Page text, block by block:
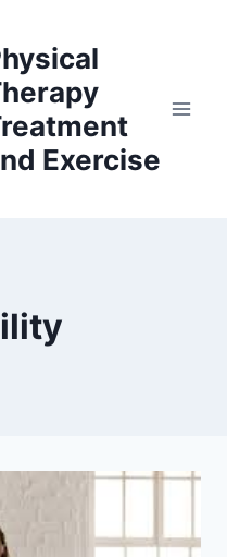
Exercise